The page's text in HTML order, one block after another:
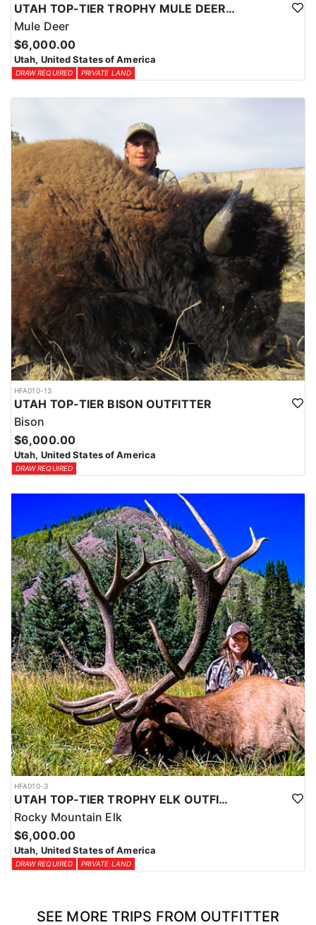
UTAH TOP-TIER TROPHY MULE DEER OUTFITTER
Mule Deer
$6,000.00
Utah, United States of America
DRAW REQUIRED PRIVATE LAND
HFA010-13
UTAH TOP-TIER BISON OUTFITTER
Bison
$6,000.00
Utah, United States of America
DRAW REQUIRED
HFA010-3
UTAH TOP-TIER TROPHY ELK OUTFITTER
Rocky Mountain Elk
$6,000.00
Utah, United States of America
DRAW REQUIRED PRIVATE LAND
SEE MORE TRIPS FROM OUTFITTER